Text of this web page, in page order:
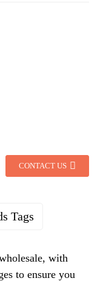
CONTACT US
Tags
with
to ensure you